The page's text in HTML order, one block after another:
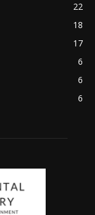
22
18
17
6
6
6